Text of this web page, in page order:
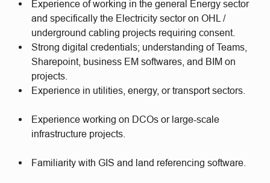
Experience of working in the general Energy sector
and specifically the Electricity sector on OHL /
underground cabling projects requiring consent.
Strong digital credentials; understanding of Teams,
Sharepoint, business EM softwares, and BIM on
projects.
Experience in utilities, energy, or transport sectors.
Experience working on DCOs or large-scale
infrastructure projects.
Familiarity with GIS and land referencing software.